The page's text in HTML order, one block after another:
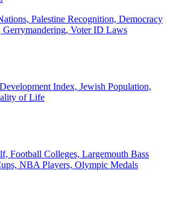
Palestine Recognition, Democracy
Voter ID Laws
Index, Jewish Population,
of Life
Football Colleges, Largemouth Bass
NBA Players, Olympic Medals